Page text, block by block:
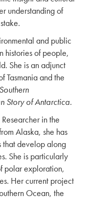
understanding of
and public
histories of people,
She is an adjunct
Tasmania and the
Story of Antarctica.
in the
Alaska, she has
that develop along
She is particularly
polar exploration,
Her current project
Ocean, the